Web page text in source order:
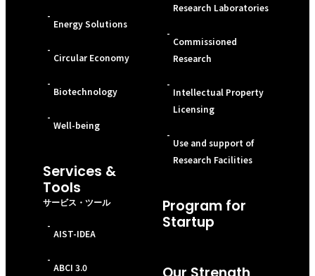
-
Energy Solutions
-
Circular Economy
-
Biotechnology
-
Well-being
Services &
Tools
サービス・ツール
-
AIST-IDEA
-
ABCI 3.0
Research Laboratories
-
Commissioned
Research
-
Intellectual Property
Licensing
-
Use and support of
Research Facilities
Program for
Startup